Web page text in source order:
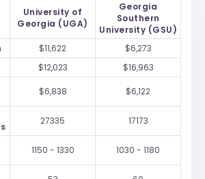
University of
Georgia (UGA)
Georgia
Southern
University (GSU)
$11,622
$6,273
$12,023
$16,963
$6,838 $6,122
27335 17173
1150 - 1330 1030 - 1180